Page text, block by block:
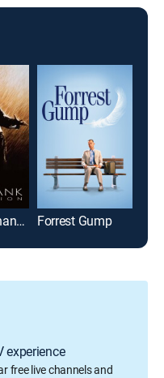
The Shawshank Redemption Forrest Gump
experience
free live channels and